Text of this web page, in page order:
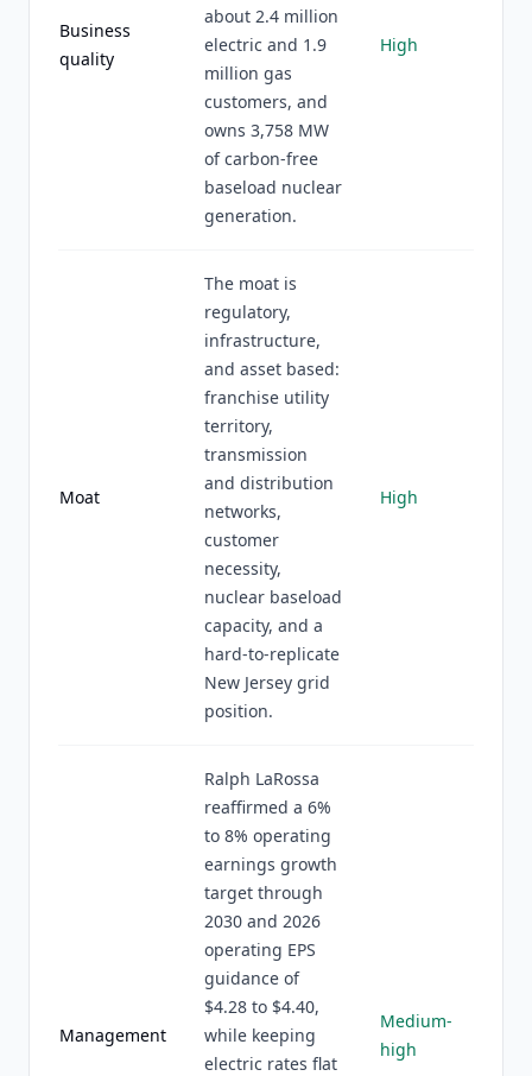
Business
quality
about 2.4 million
electric and 1.9
million gas
customers, and
owns 3,758 MW
of carbon-free
baseload nuclear
generation.
High
Moat
The moat is
regulatory,
infrastructure,
and asset based:
franchise utility
territory,
transmission
and distribution
networks,
customer
necessity,
nuclear baseload
capacity, and a
hard-to-replicate
New Jersey grid
position.
High
Management
Ralph LaRossa
reaffirmed a 6%
to 8% operating
earnings growth
target through
2030 and 2026
operating EPS
guidance of
$4.28 to $4.40,
while keeping
electric rates flat
Medium-
high